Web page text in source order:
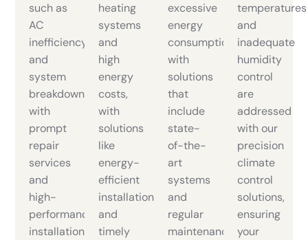
such as
AC
inefficiency
and
system
breakdowns
with
prompt
repair
services
and
high-
performance
installations,
heating
systems
and
high
energy
costs,
with
solutions
like
energy-
efficient
installations
and
timely
excessive
energy
consumption
with
solutions
that
include
state-
of-the-
art
systems
and
regular
maintenance,
temperatures
and
inadequate
humidity
control
are
addressed
with our
precision
climate
control
solutions,
ensuring
your